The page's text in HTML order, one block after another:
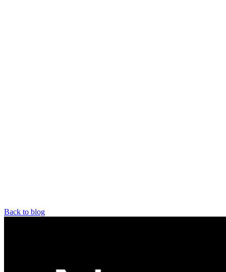
Back to blog